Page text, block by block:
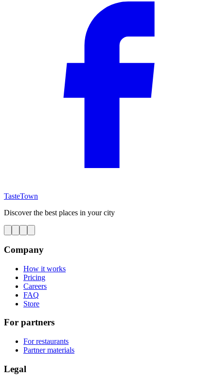
TasteTown
Discover the best places in your city
Company
How it works
Pricing
Careers
FAQ
Store
For partners
For restaurants
Partner materials
Legal